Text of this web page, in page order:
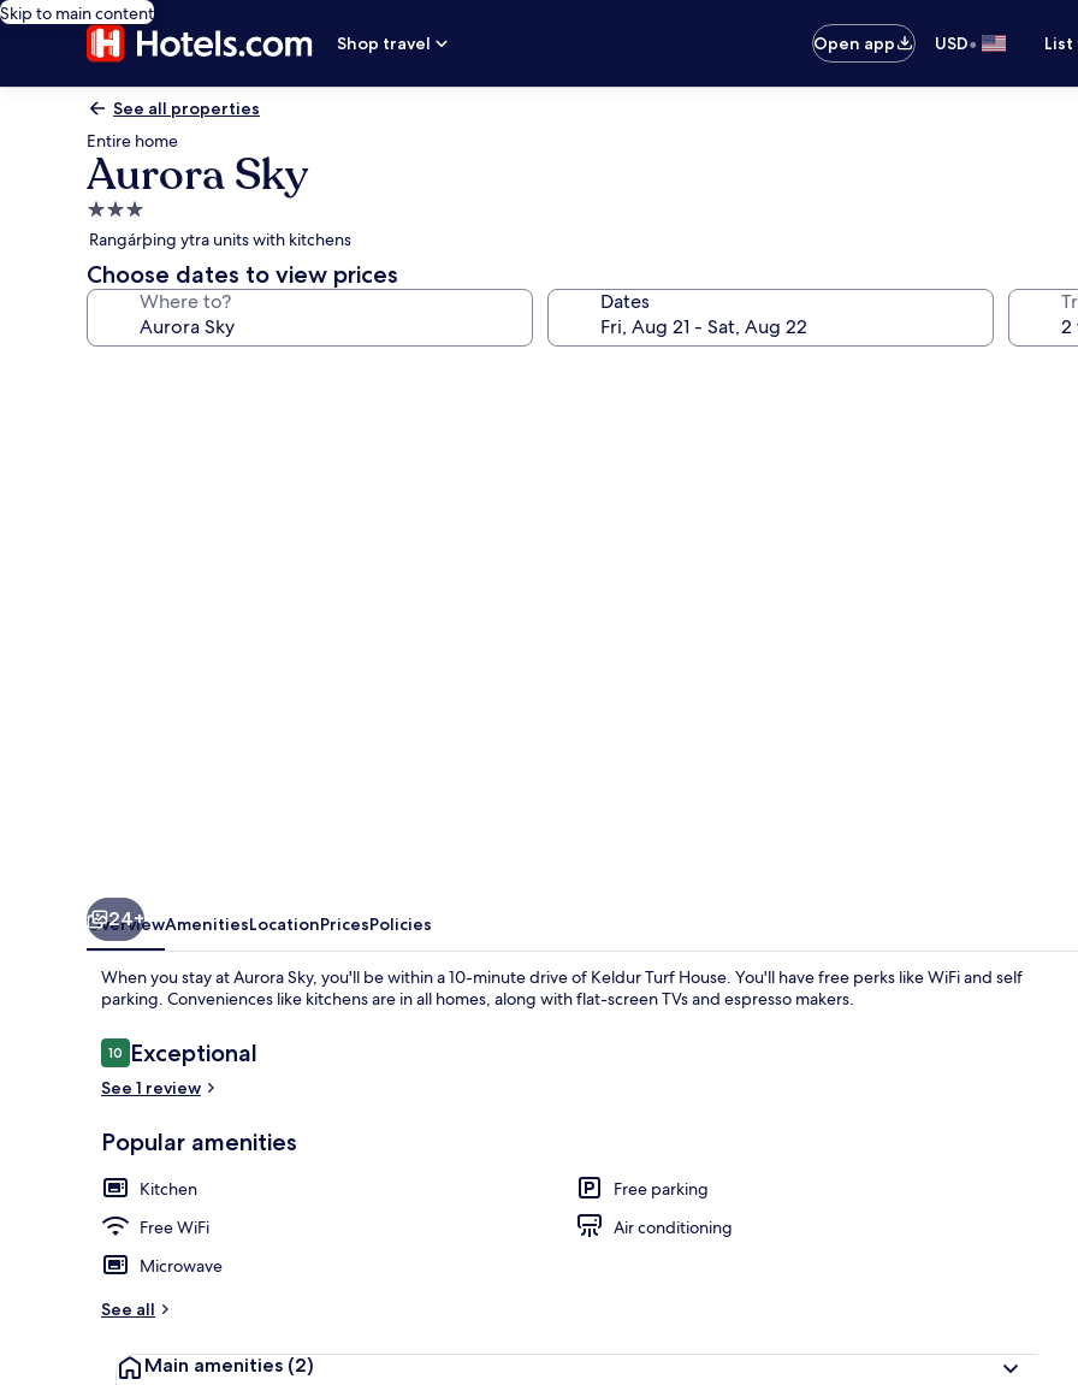
Skip to main content
Shop travel
Open app USD•
See all properties
Entire home
Aurora Sky
3.0
star
property
Rangárþing ytra units with kitchens
Choose dates to view prices
Where to? Dates
Comfort Studio, Kitchen, Mountain View (Two) | Living area | 32-inch flat-screen TV with
Comfort
24+
OverviewAmenitiesLocationPricesPolicies
When you stay at Aurora Sky, you'll be within a 10-minute drive of Keldur Turf House. You'll have free perks like WiFi and self
parking. Conveniences like kitchens are in all homes, along with flat-screen TVs and espresso makers.
Reviews
1010 out of 10
Exceptional
See 1 review
Popular amenities
Kitchen
Free parking
Free WiFi
Air conditioning
Microwave
See all
Main amenities (2)